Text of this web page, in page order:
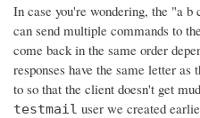
In case you're wondering, the "a
can send multiple commands to
come back in the same order
responses have the same letter as
to so that the client doesn't get
testmail user we created